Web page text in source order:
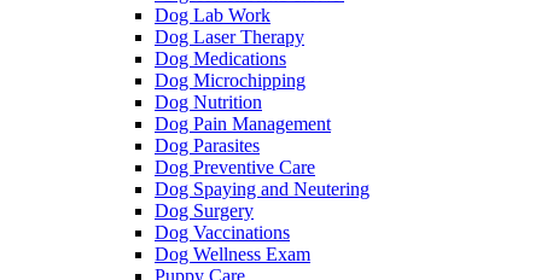
Dog Lab Work
Dog Laser Therapy
Dog Medications
Dog Microchipping
Dog Nutrition
Dog Pain Management
Dog Parasites
Dog Preventive Care
Dog Spaying and Neutering
Dog Surgery
Dog Vaccinations
Dog Wellness Exam
Puppy Care